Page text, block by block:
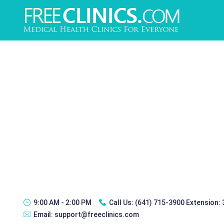
9:00 AM - 2:00 PM Call Us: (641) 715-3900 Extension:
Email: support@freeclinics.com